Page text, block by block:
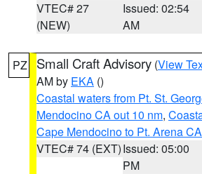
VTEC# 27
(NEW)
Issued: 02:54
AM
PZ Small Craft Advisory (View
AM by EKA ()
Coastal waters from Pt. St.
Mendocino CA out 10 nm,
Cape Mendocino to Pt. Arena
VTEC# 74 (EXT)Issued: 05:00
PM